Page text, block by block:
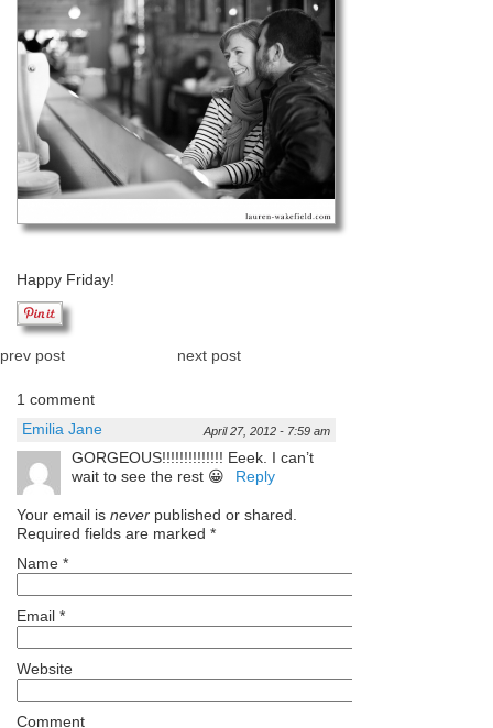
Happy Friday!
prev post next post
1 comment
Emilia Jane
April 27, 2012 - 7:59 am
GORGEOUS!!!!!!!!!!!!!! Eeek. I can’t
wait to see the rest 😀
Reply
Your email is never published or shared.
Required fields are marked *
Name *
Email *
Website
Comment